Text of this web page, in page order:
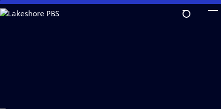
Skip
to